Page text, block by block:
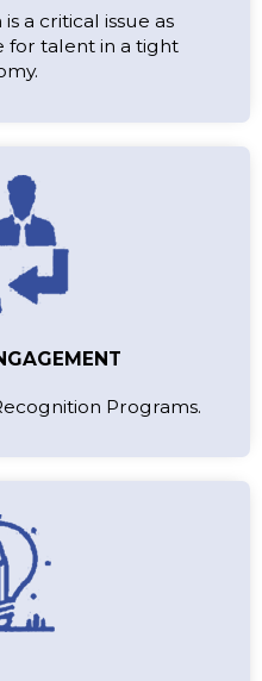
a critical issue as
for talent in a tight
Programs.